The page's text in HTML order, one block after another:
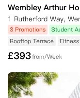
Wembley Arthur
1 Rutherford Way,
3 Promotions Student
Rooftop Terrace
£393from/Week